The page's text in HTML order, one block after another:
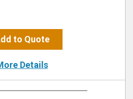
to Quote
Details